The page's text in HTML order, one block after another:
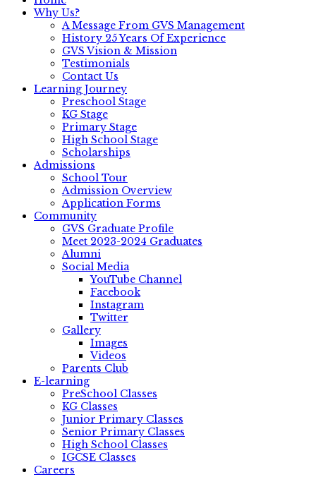
Why Us?
A Message From GVS Management
History 25 Years Of Experience
GVS Vision & Mission
Testimonials
Contact Us
Learning Journey
Preschool Stage
KG Stage
Primary Stage
High School Stage
Scholarships
Admissions
School Tour
Admission Overview
Application Forms
Community
GVS Graduate Profile
Meet 2023-2024 Graduates
Alumni
Social Media
YouTube Channel
Facebook
Instagram
Twitter
Gallery
Images
Videos
Parents Club
E-learning
PreSchool Classes
KG Classes
Junior Primary Classes
Senior Primary Classes
High School Classes
IGCSE Classes
Careers